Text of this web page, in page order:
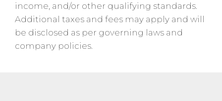
income, and/or other qualifying standards.
Additional taxes and fees may apply and will
be disclosed as per governing laws and
company policies.